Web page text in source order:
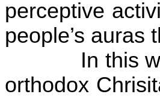
perceptive
people’s auras
In this
orthodox